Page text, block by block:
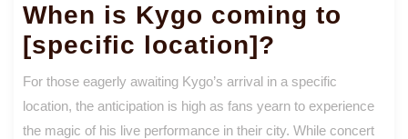
When is Kygo coming to
[specific location]?
For those eagerly awaiting Kygo’s arrival in a specific
location, the anticipation is high as fans yearn to experience
the magic of his live performance in their city. While concert